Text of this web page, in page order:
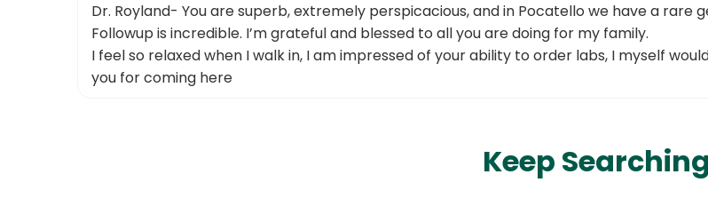
Dr. Royland- You are superb, extremely perspicacious, and in Pocatello we have a rare
Followup is incredible. I’m grateful and blessed to all you are doing for my family.
I feel so relaxed when I walk in, I am impressed of your ability to order labs, I myself
you for coming here
Keep Searching